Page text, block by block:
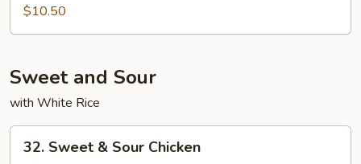
Shu
Shrimp
$10.50
Sweet and Sour
with White Rice
Sweet
32. Sweet & Sour Chicken